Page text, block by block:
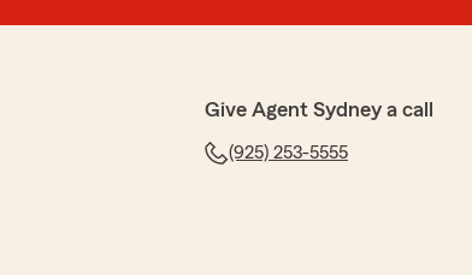
Give Agent Sydney a call
(925) 253-5555